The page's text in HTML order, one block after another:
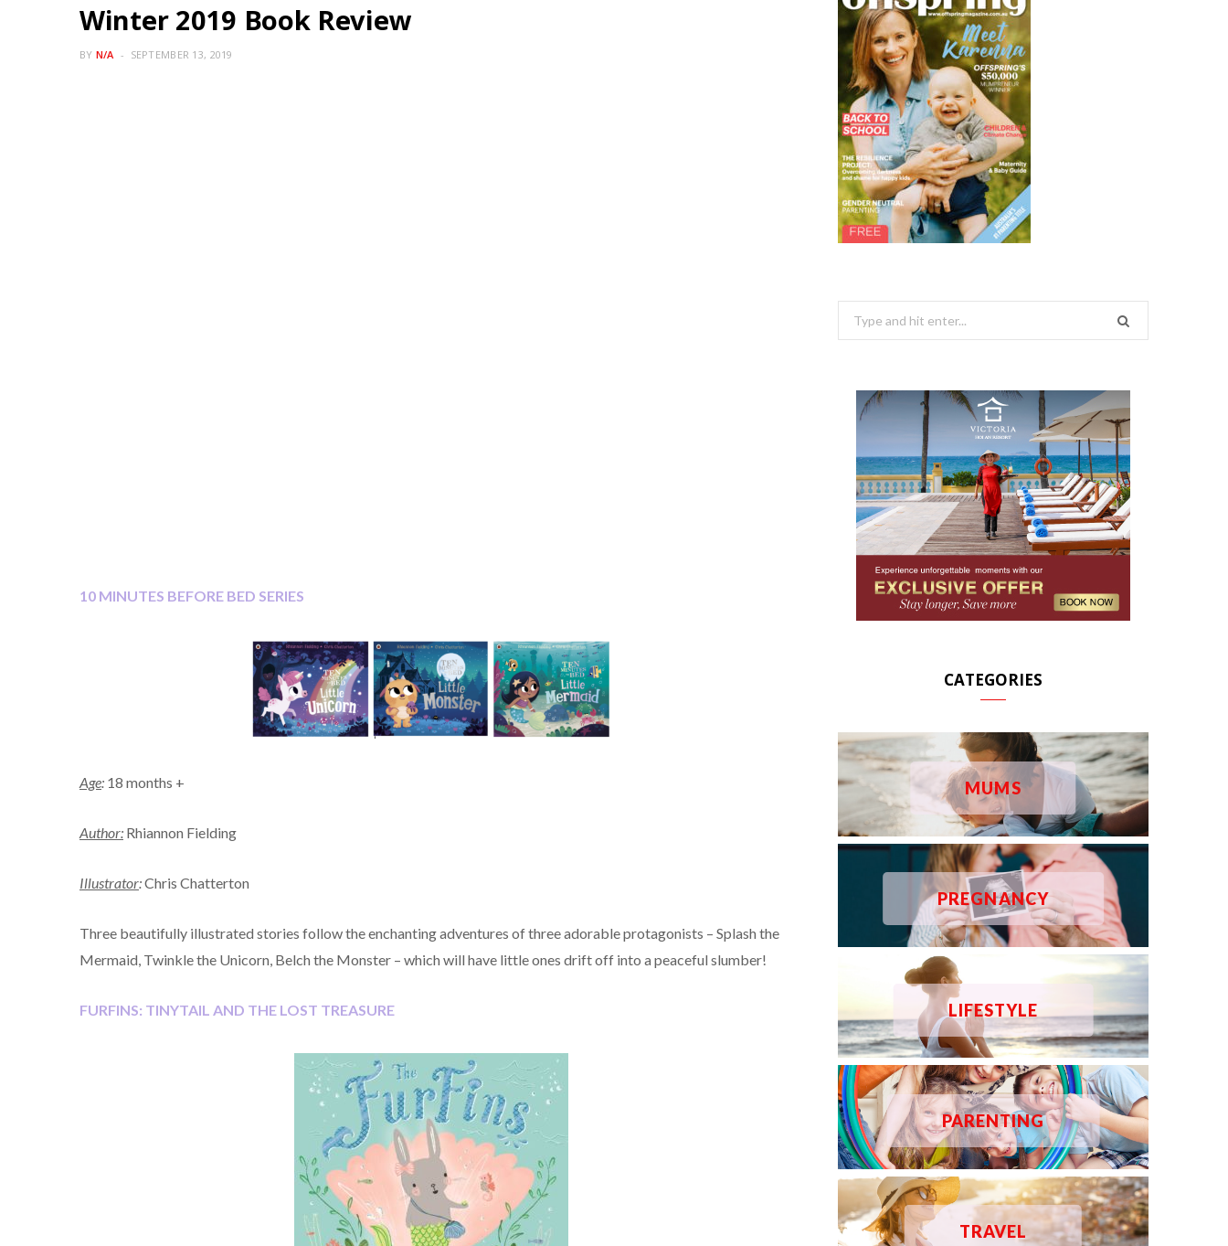
Winter 2019 Book Review
BY N/A SEPTEMBER 13, 2019
10 MINUTES BEFORE BED SERIES
Age: 18 months +
Author: Rhiannon Fielding
Illustrator:Chris Chatterton
Three beautifully illustrated stories follow the enchanting adventures of three adorable protagonists – Splash the
Mermaid, Twinkle the Unicorn, Belch the Monster – which will have little ones drift off into a peaceful slumber!
FURFINS: TINYTAIL AND THE LOST TREASURE
CATEGORIES
MUMS
PREGNANCY
LIFESTYLE
PARENTING
TRAVEL